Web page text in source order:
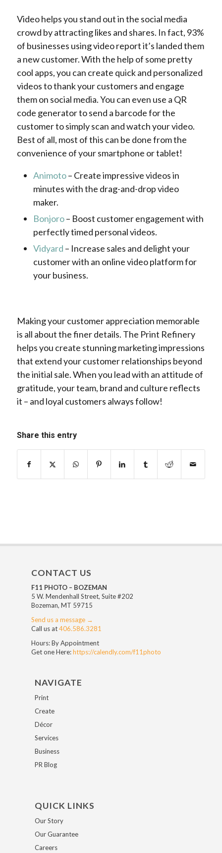
Video helps you stand out in the social media
crowd by attracting likes and shares. In fact, 93%
of businesses using video report it’s landed them
a new customer. With the help of some pretty
cool apps, you can create quick and personalized
videos to thank your customers and engage
them on social media. You can even use a QR
code generator to send a barcode for the
customer to simply scan and watch your video.
Best of all, most of this can be done from the
convenience of your smartphone or tablet!
Animoto– Create impressive videos in
minutes with the drag-and-drop video
maker.
Bonjoro– Boost customer engagement with
perfectly timed personal videos.
Vidyard – Increase sales and delight your
customer with an online video platform for
your business.
Making your customer appreciation memorable
is all about the finer details. The Print Refinery
helps you create stunning marketing impressions
that extend your customer relationships beyond
the initial sale. When you lead with an attitude of
gratitude, your team, brand and culture reflects
it – and loyal customers always follow!
Share this entry
CONTACT US
F11 PHOTO – BOZEMAN
5 W. Mendenhall Street, Suite #202
Bozeman, MT 59715
Send us a message →
Call us at406.586.3281
Hours: By Appointment
Get one Here:https://calendly.com/f11photo
NAVIGATE
Print
Create
Décor
Services
Business
PR Blog
QUICK LINKS
Our Story
Our Guarantee
Careers